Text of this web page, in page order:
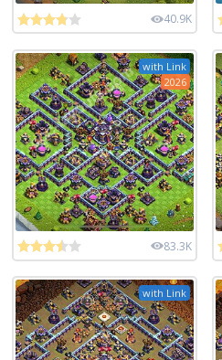
40.9K
with Link
2026
83.3K
with Link